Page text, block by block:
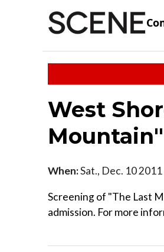
West
Mountain"
When:Sat., Dec. 10 2011
Screening of "The Last
admission. For more